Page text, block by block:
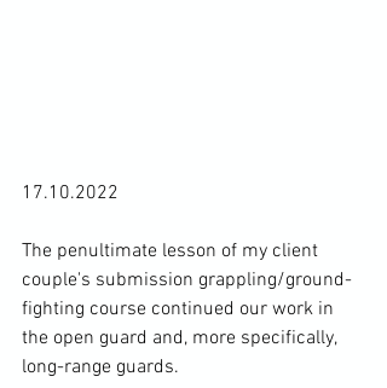
17.10.2022
The penultimate lesson of my client
couple's submission grappling/ground-
fighting course continued our work in
the open guard and, more specifically,
long-range guards.